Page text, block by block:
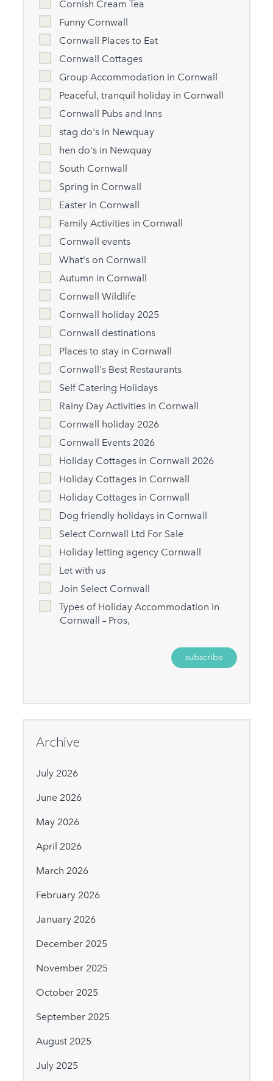
Cornish Cream Tea
Funny Cornwall
Cornwall Places to Eat
Cornwall Cottages
Group Accommodation in Cornwall
Peaceful, tranquil holiday in Cornwall
Cornwall Pubs and Inns
stag do's in Newquay
hen do's in Newquay
South Cornwall
Spring in Cornwall
Easter in Cornwall
Family Activities in Cornwall
Cornwall events
What's on Cornwall
Autumn in Cornwall
Cornwall Wildlife
Cornwall holiday 2025
Cornwall destinations
Places to stay in Cornwall
Cornwall's Best Restaurants
Self Catering Holidays
Rainy Day Activities in Cornwall
Cornwall holiday 2026
Cornwall Events 2026
Holiday Cottages in Cornwall 2026
Holiday Cottages in Cornwall
Holiday Cottages in Cornwall
Dog friendly holidays in Cornwall
Select Cornwall Ltd For Sale
Holiday letting agency Cornwall
Let with us
Join Select Cornwall
Types of Holiday Accommodation in
Cornwall – Pros,
Archive
July 2026
June 2026
May 2026
April 2026
March 2026
February 2026
January 2026
December 2025
November 2025
October 2025
September 2025
August 2025
July 2025